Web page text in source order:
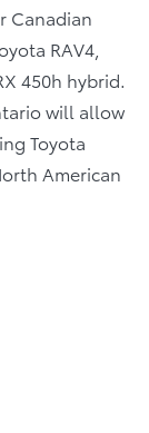
Canadian
RAV4,
450h hybrid.
will allow
Toyota
American